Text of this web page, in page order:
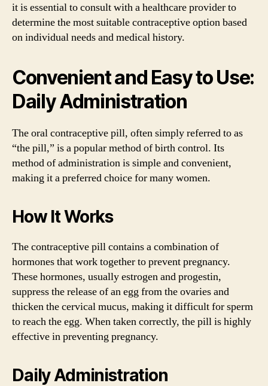
it is essential to consult with a healthcare provider to
determine the most suitable contraceptive option based
on individual needs and medical history.
Convenient and Easy to Use:
Daily Administration
The oral contraceptive pill, often simply referred to as
“the pill,” is a popular method of birth control. Its
method of administration is simple and convenient,
making it a preferred choice for many women.
How It Works
The contraceptive pill contains a combination of
hormones that work together to prevent pregnancy.
These hormones, usually estrogen and progestin,
suppress the release of an egg from the ovaries and
thicken the cervical mucus, making it difficult for sperm
to reach the egg. When taken correctly, the pill is highly
effective in preventing pregnancy.
Daily Administration